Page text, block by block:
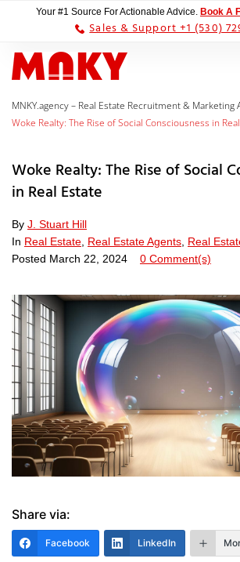
Your #1 Source For Actionable Advice. Book A
Sales & Support +1 (530)
MNKY.agency – Real Estate Recruitment & Marketing
Woke Realty: The Rise of Social Consciousness in
Woke Realty: The Rise of Social
in Real Estate
By J. Stuart Hill
In Real Estate Real Estate Agents Real
Posted March 22, 2024 0 Comment(s)
Share via:
Facebook LinkedIn